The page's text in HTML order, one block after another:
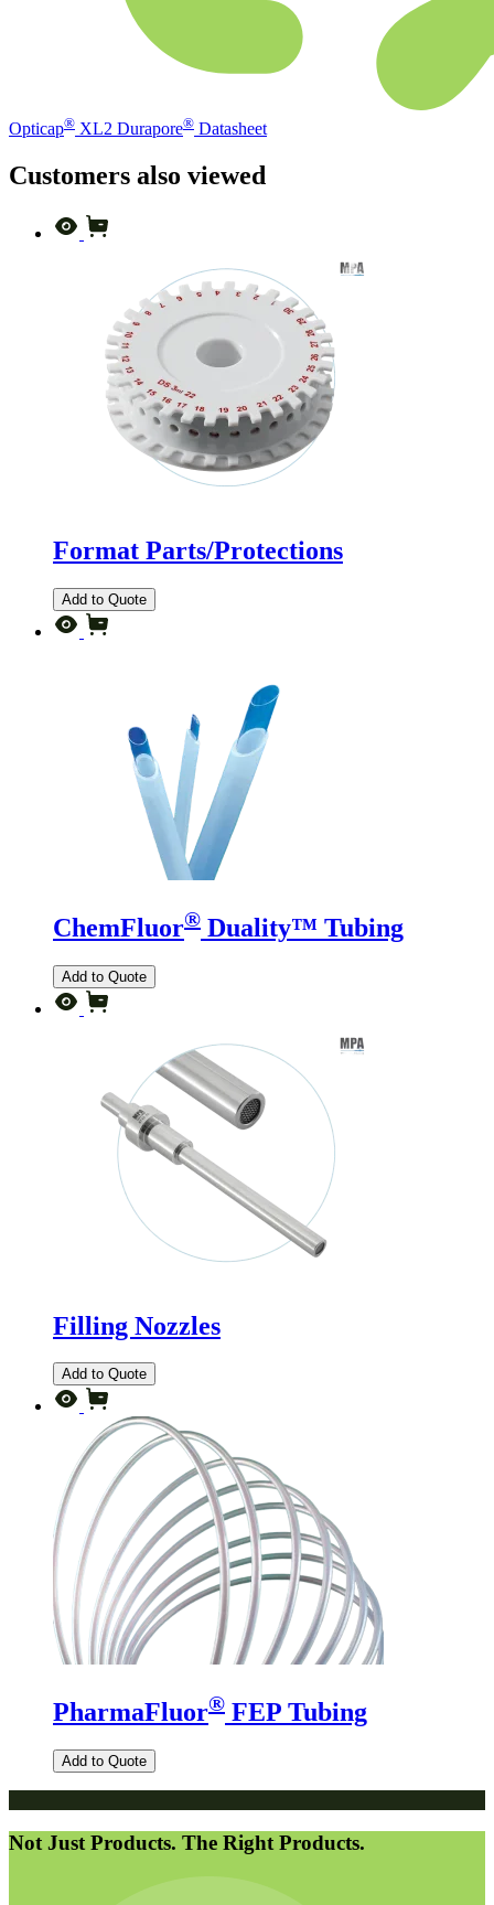
Opticap® XL2 Durapore® Datasheet
Customers also viewed
Format Parts/Protections
Add to Quote
ChemFluor® Duality™ Tubing
Add to Quote
Filling Nozzles
Add to Quote
PharmaFluor® FEP Tubing
Add to Quote
Not Just Products. The Right Products.